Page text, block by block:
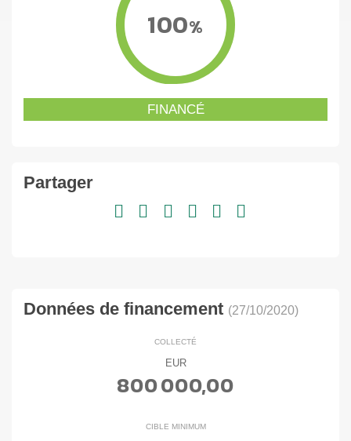
100%
FINANCÉ
Partager
Données de financement (27/10/2020)
COLLECTÉ
EUR
800 000,00
CIBLE MINIMUM